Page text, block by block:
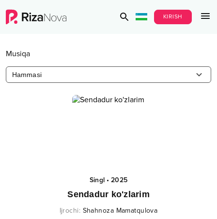
KIRISH
Musiqa
Hammasi
Singl•2025
Sendadur ko'zlarim
Ijrochi: Shahnoza Mamatqulova